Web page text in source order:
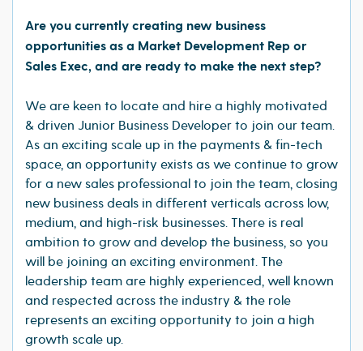
Are you currently creating new business
opportunities as a Market Development Rep or
Sales Exec, and are ready to make the next step?
We are keen to locate and hire a highly motivated
& driven Junior Business Developer to join our team.
As an exciting scale up in the payments & fin-tech
space, an opportunity exists as we continue to grow
for a new sales professional to join the team, closing
new business deals in different verticals across low,
medium, and high-risk businesses. There is real
ambition to grow and develop the business, so you
will be joining an exciting environment. The
leadership team are highly experienced, well known
and respected across the industry & the role
represents an exciting opportunity to join a high
growth scale up.